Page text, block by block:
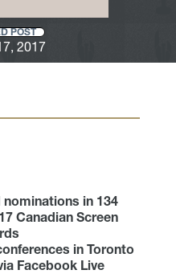
POST
2017
nominations in 134
Canadian Screen
in Toronto
Facebook Live